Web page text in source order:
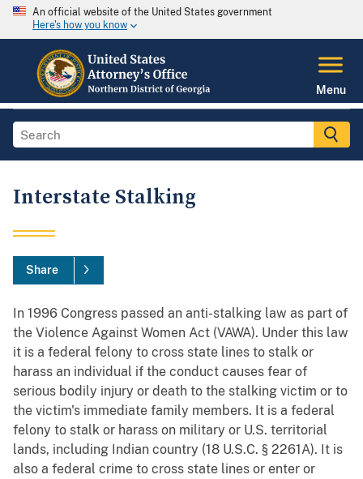
An official website of the United States government
Here's how you know
Menu
Interstate Stalking
Share
In 1996 Congress passed an anti-stalking law as part of
the Violence Against Women Act (VAWA). Under this law
it is a federal felony to cross state lines to stalk or
harass an individual if the conduct causes fear of
serious bodily injury or death to the stalking victim or to
the victim's immediate family members. It is a federal
felony to stalk or harass on military or U.S. territorial
lands, including Indian country (18 U.S.C. § 2261A). It is
also a federal crime to cross state lines or enter or